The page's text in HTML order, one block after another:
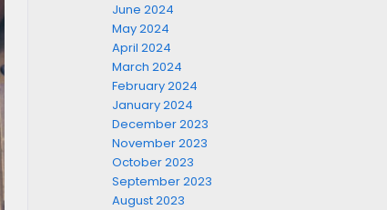
June 2024
May 2024
April 2024
March 2024
February 2024
January 2024
December 2023
November 2023
October 2023
September 2023
August 2023